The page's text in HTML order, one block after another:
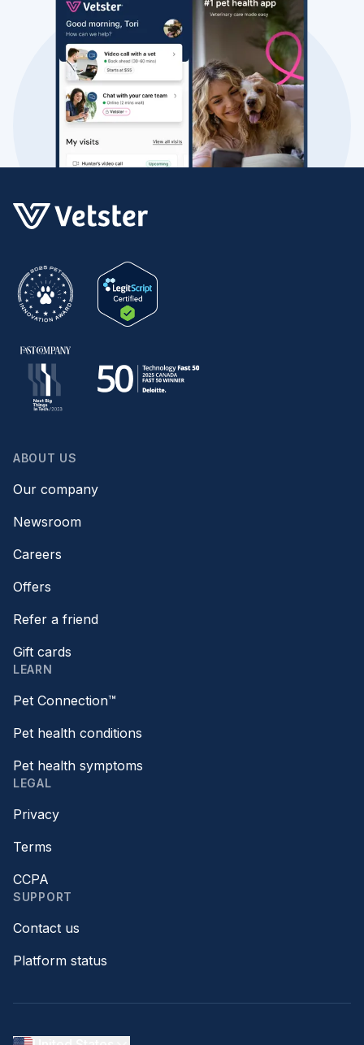
ABOUT US
Our company
Newsroom
Careers
Offers
Refer a friend
Gift cards
LEARN
Pet Connection™
Pet health conditions
Pet health symptoms
LEGAL
Privacy
Terms
CCPA
SUPPORT
Contact us
Platform status